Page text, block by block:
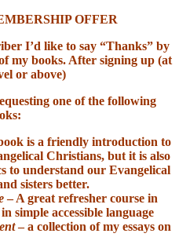
OFFER
I’d like to say “Thanks” by
my books. After signing up (at
or above)
one of the following
is a friendly introduction to
Christians, but it is also
to understand our Evangelical
sisters better.
– A great refresher course in
simple accessible language
– a collection of my essays on